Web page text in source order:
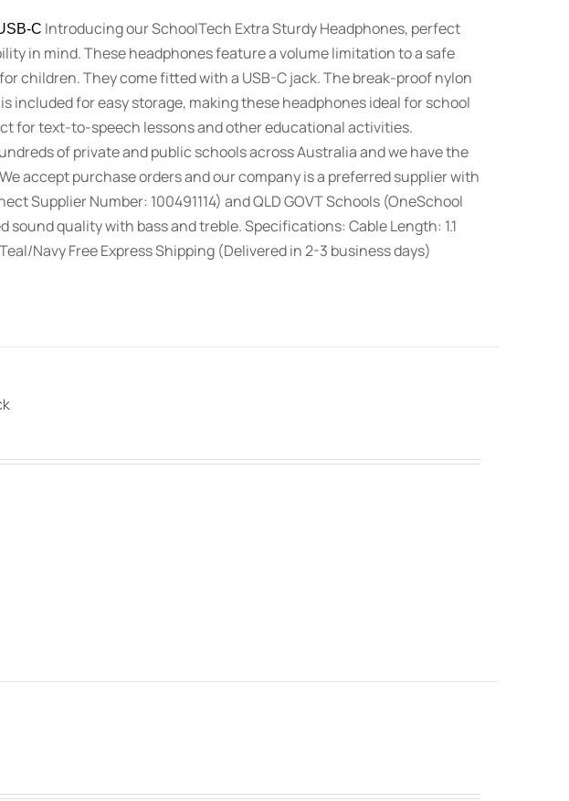
C Introducing our SchoolTech Extra Sturdy Headphones, perfect
in mind. These headphones feature a volume limitation to a safe
children. They come fitted with a USB-C jack. The break-proof nylon
included for easy storage, making these headphones ideal for school
for text-to-speech lessons and other educational activities.
of private and public schools across Australia and we have the
accept purchase orders and our company is a preferred supplier with
Supplier Number: 100491114) and QLD GOVT Schools (OneSchool
quality with bass and treble. Specifications: Cable Length: 1.1
Navy Free Express Shipping (Delivered in 2-3 business days)